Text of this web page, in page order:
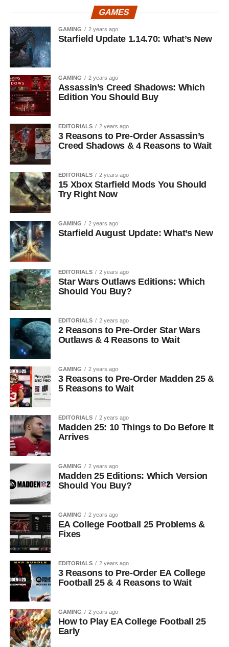
GAMES
GAMING 2 years ago
Starfield Update 1.14.70: What’s New
GAMING 2 years ago
Assassin’s Creed Shadows: Which
Edition You Should Buy
EDITORIALS 2 years ago
3 Reasons to Pre-Order Assassin’s
Creed Shadows & 4 Reasons to Wait
EDITORIALS 2 years ago
15 Xbox Starfield Mods You Should
Try Right Now
GAMING 2 years ago
Starfield August Update: What’s New
EDITORIALS 2 years ago
Star Wars Outlaws Editions: Which
Should You Buy?
EDITORIALS 2 years ago
2 Reasons to Pre-Order Star Wars
Outlaws & 4 Reasons to Wait
GAMING 2 years ago
3 Reasons to Pre-Order Madden 25 &
5 Reasons to Wait
EDITORIALS 2 years ago
Madden 25: 10 Things to Do Before It
Arrives
GAMING 2 years ago
Madden 25 Editions: Which Version
Should You Buy?
GAMING 2 years ago
EA College Football 25 Problems &
Fixes
EDITORIALS 2 years ago
3 Reasons to Pre-Order EA College
Football 25 & 4 Reasons to Wait
GAMING 2 years ago
How to Play EA College Football 25
Early